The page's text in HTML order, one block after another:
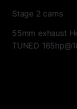
Stage 2 cams
55mm exhaust
TUNED